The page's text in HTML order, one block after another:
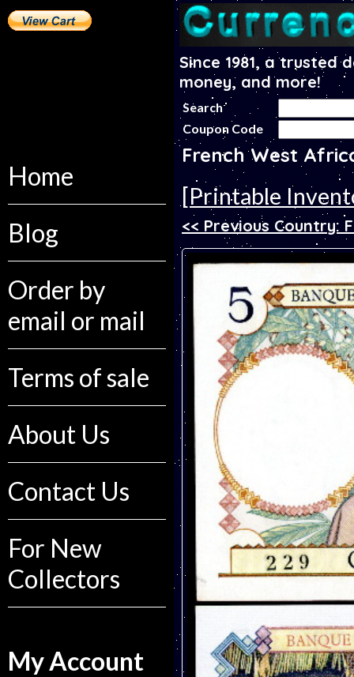
Home
Blog
Order by
email or mail
Terms of sale
About Us
Contact Us
For New
Collectors
My Account
Since 1981, a
money, and more!
Search
Coupon Code
French West
[Printable
<< Previous Country: